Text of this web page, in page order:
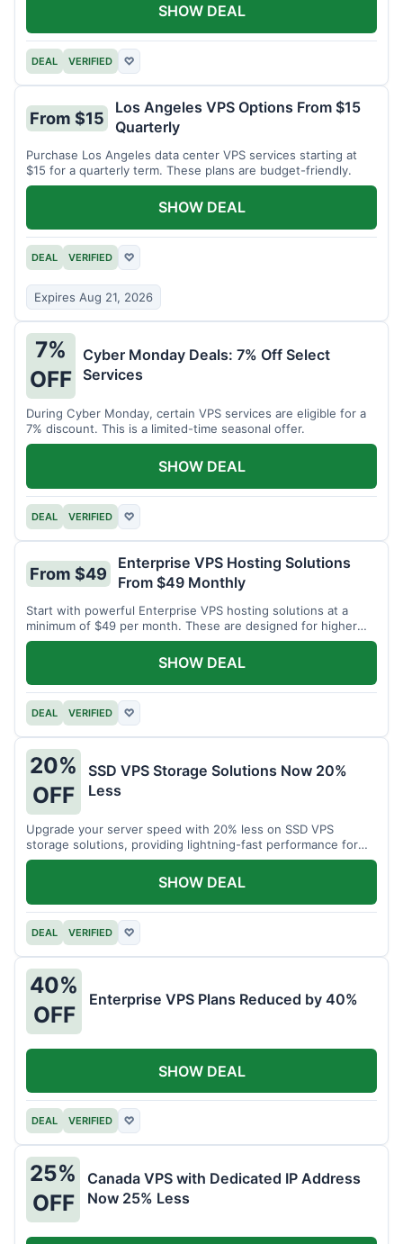
DEAL VERIFIED ♡
SHOW DEAL
From $15
Los Angeles VPS Options From $15
Quarterly
Purchase Los Angeles data center VPS services starting at
$15 for a quarterly term. These plans are budget-friendly.
DEAL VERIFIED ♡
Expires Aug 21, 2026
SHOW DEAL
7%
OFF
Cyber Monday Deals: 7% Off Select
Services
During Cyber Monday, certain VPS services are eligible for a
7% discount. This is a limited-time seasonal offer.
DEAL VERIFIED ♡
SHOW DEAL
From $49
Enterprise VPS Hosting Solutions
From $49 Monthly
Start with powerful Enterprise VPS hosting solutions at a
minimum of $49 per month. These are designed for higher
demands.
DEAL VERIFIED ♡
SHOW DEAL
20%
OFF
SSD VPS Storage Solutions Now 20%
Less
Upgrade your server speed with 20% less on SSD VPS
storage solutions, providing lightning-fast performance for
your applications.
DEAL VERIFIED ♡
SHOW DEAL
40%
OFF
Enterprise VPS Plans Reduced by 40%
DEAL VERIFIED ♡
SHOW DEAL
25%
OFF
Canada VPS with Dedicated IP Address
Now 25% Less